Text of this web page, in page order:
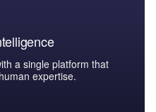
a single platform that
expertise.